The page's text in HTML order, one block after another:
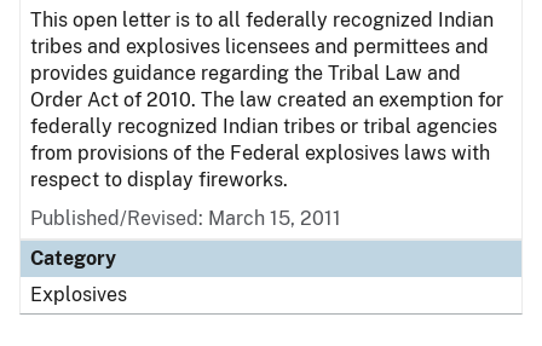
This open letter is to all federally recognized Indian
tribes and explosives licensees and permittees and
provides guidance regarding the Tribal Law and
Order Act of 2010. The law created an exemption for
federally recognized Indian tribes or tribal agencies
from provisions of the Federal explosives laws with
respect to display fireworks.
Published/Revised: March 15, 2011
Category
Explosives